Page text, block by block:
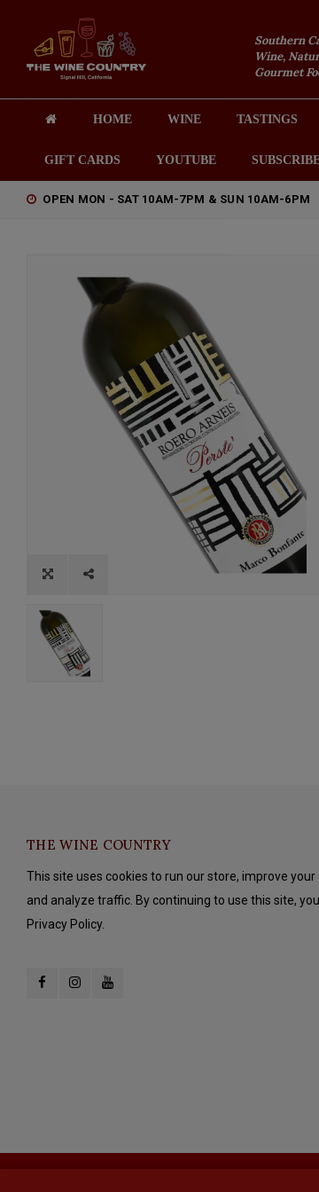
Southern
Wine,
Gourmet
HOME WINE TASTINGS
GIFT CARDS YOUTUBE
OPEN MON - SAT 10AM-7PM & SUN 10AM-6PM
THE WINE COUNTRY
This site uses cookies to run our store, improve your
and analyze traffic. By continuing to use this site,
Privacy Policy.